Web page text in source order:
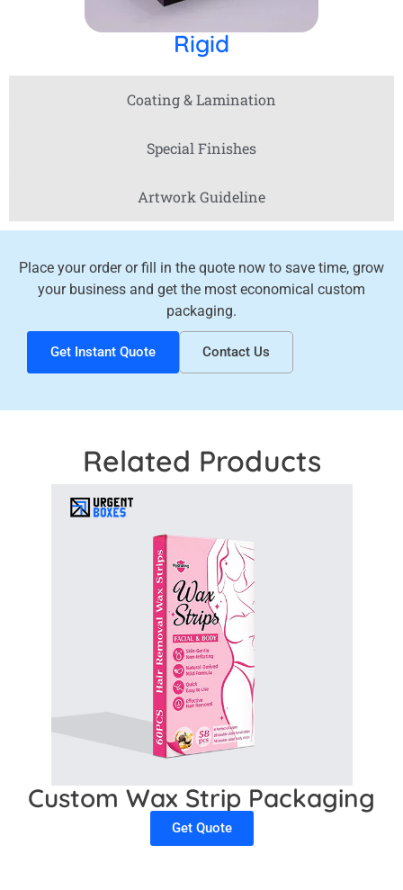
Coating & Lamination
Special Finishes
Artwork Guideline
Rigid
Place your order or fill in the quote now to save time, grow
your business and get the most economical custom
packaging.
Get Instant Quote Contact Us
Related Products
Custom Wax Strip Packaging
Get Quote